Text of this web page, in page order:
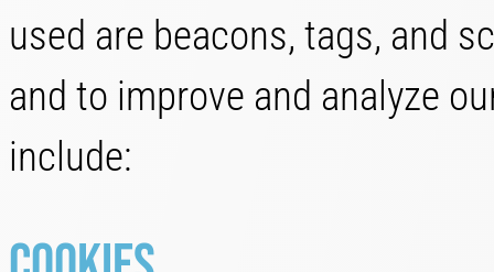
used are beacons, tags, and
and to improve and analyze
include: